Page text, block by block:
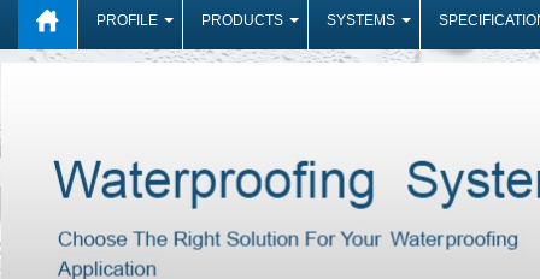
PROFILE PRODUCTS SYSTEMS